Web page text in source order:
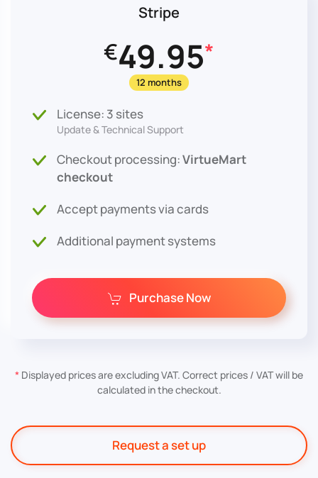
Stripe
€49.95*
12 months
License: 3 sites
Update & Technical Support
Checkout processing:VirtueMart
checkout
Accept payments via cards
Additional payment systems
Purchase Now
* Displayed prices are excluding VAT. Correct prices / VAT will be
calculated in the checkout.
Request a set up